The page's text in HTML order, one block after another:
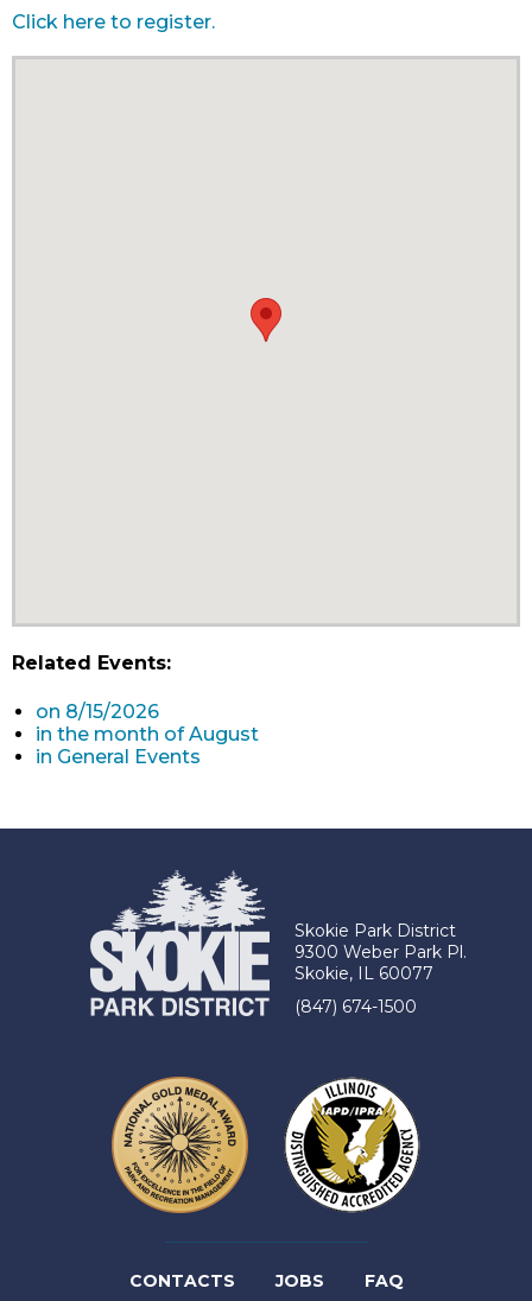
Click here to register.
Related Events:
on 8/15/2026
in the month of August
in General Events
Skokie Park District
9300 Weber Park Pl.
Skokie, IL 60077
(847) 674-1500
CONTACTS JOBS(LINKFAQ